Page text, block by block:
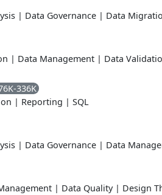
| Data Governance | Data
| Data Management | Data
336K
| Reporting | SQL
| Data Governance | Data
| Data Quality| Design